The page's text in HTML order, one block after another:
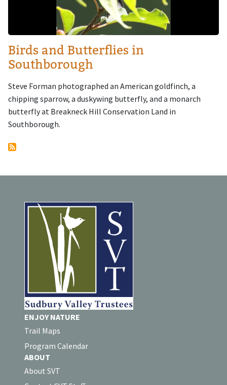
Birds and Butterflies in
Southborough
Steve Forman photographed an American goldfinch, a
chipping sparrow, a duskywing butterfly, and a monarch
butterfly at Breakneck Hill Conservation Land in
Southborough.
ENJOY NATURE
Trail Maps
Program Calendar
ABOUT
About SVT